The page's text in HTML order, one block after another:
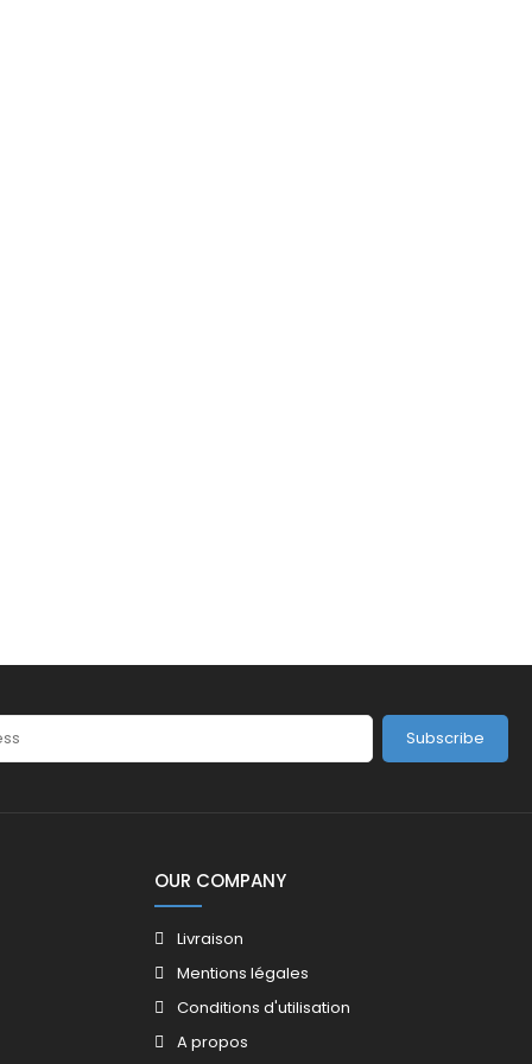
Subscribe
OUR COMPANY
Livraison
Mentions légales
Conditions d'utilisation
A propos